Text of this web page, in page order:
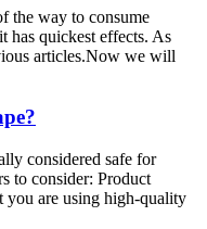
the way to consume
has quickest effects. As
articles.Now we will
considered safe for
to consider: Product
you are using high-quality